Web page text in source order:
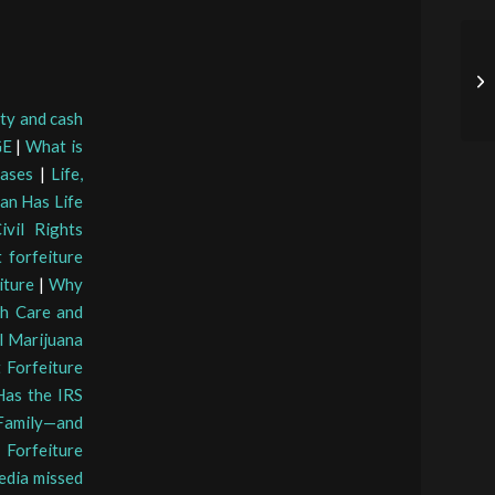
and cash
|What is
| Life,
Has Life
Rights
forfeiture
| Why
Care and
Marijuana
Forfeiture
the IRS
Forfeiture
missed